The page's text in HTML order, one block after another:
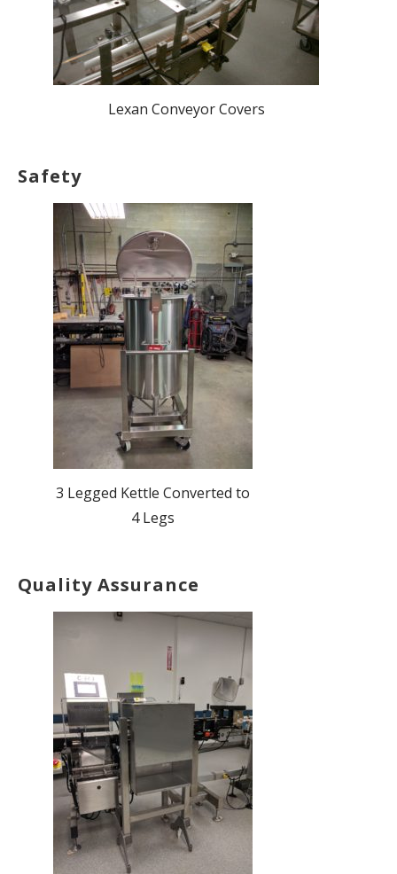
Lexan Conveyor Covers
Safety
3 Legged Kettle Converted to
4 Legs
Quality Assurance